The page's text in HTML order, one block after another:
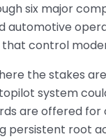
six major
automotive
control
the stakes
system
are offered for
persistent root